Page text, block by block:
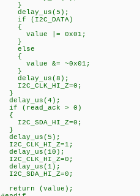
}
delay_us(5);
if (I2C_DATA)
{
value |= 0x01;
}
else
{
value &= ~0x01;
}
delay_us(8);
I2C_CLK_HI_Z=0;
}
delay_us(4);
if (read_ack > 0)
{
I2C_SDA_HI_Z=0;
}
delay_us(5);
I2C_CLK_HI_Z=1;
delay_us(10);
I2C_CLK_HI_Z=0;
delay_us(1);
I2C_SDA_HI_Z=0;
return (value);